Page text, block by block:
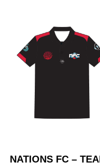
NATIONS FC –